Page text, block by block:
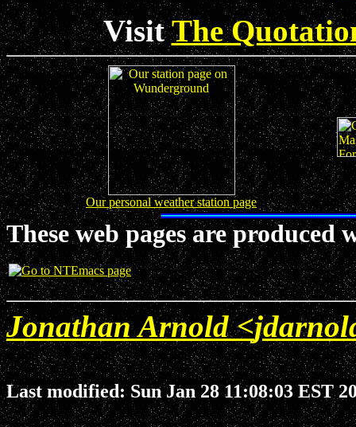
VisitThe
Our personal weather station page
These web pages are
Jonathan Arnold <
Last modified: Sun Jan 28 11:08:03 EST